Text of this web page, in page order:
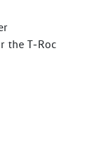
the T‑Roc